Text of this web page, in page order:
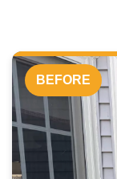
BEFORE